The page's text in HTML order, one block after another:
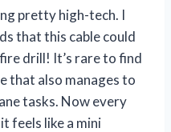
pretty high-tech. I
that this cable could
drill! It’s rare to find
that also manages to
tasks. Now every
feels like a mini